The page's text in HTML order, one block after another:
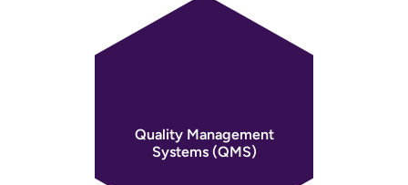
Quality Management
Systems (QMS)